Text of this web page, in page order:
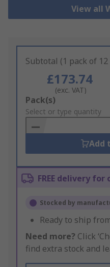
View all
Subtotal (1 pack of
£173.74
(exc. VAT)
Add
to
Basket
Pack(s)
Select or type quantity
Add
FREE delivery for
Stocked by
Ready to ship
Need more? Click
find extra stock and